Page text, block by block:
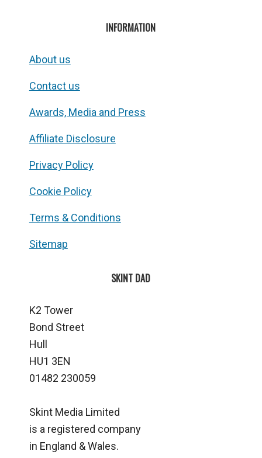
INFORMATION
About us
Contact us
Awards, Media and Press
Affiliate Disclosure
Privacy Policy
Cookie Policy
Terms & Conditions
Sitemap
SKINT DAD
K2 Tower
Bond Street
Hull
HU1 3EN
01482 230059
Skint Media Limited
is a registered company
in England & Wales.